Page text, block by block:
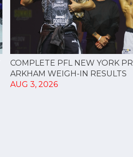
COMPLETE PFL NEW YORK
ARKHAM WEIGH-IN RESULTS
AUG 3, 2026